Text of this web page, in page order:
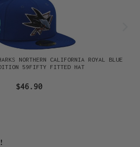
NORTHERN CALIFORNIA ROYAL BLUE
59FIFTY FITTED HAT
$46.90